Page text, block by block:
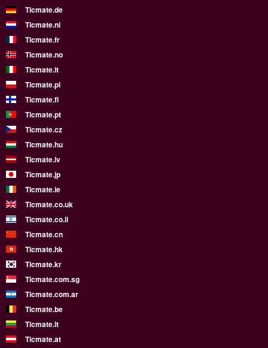
Ticmate.de
Ticmate.nl
Ticmate.fr
Ticmate.no
Ticmate.it
Ticmate.pl
Ticmate.fi
Ticmate.pt
Ticmate.cz
Ticmate.hu
Ticmate.lv
Ticmate.jp
Ticmate.ie
Ticmate.co.uk
Ticmate.co.il
Ticmate.cn
Ticmate.hk
Ticmate.kr
Ticmate.com.sg
Ticmate.com.ar
Ticmate.be
Ticmate.lt
Ticmate.at